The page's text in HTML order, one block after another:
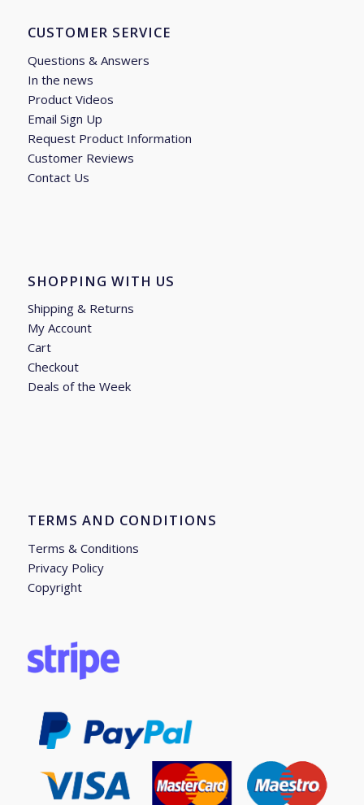
CUSTOMER SERVICE
Questions & Answers
In the news
Product Videos
Email Sign Up
Request Product Information
Customer Reviews
Contact Us
SHOPPING WITH US
Shipping & Returns
My Account
Cart
Checkout
Deals of the Week
TERMS AND CONDITIONS
Terms & Conditions
Privacy Policy
Copyright